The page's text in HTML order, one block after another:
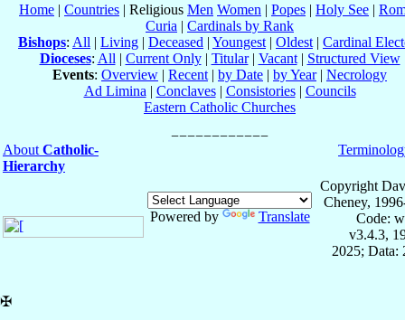
Home | Countries | Religious Men Women | Popes | Holy See |
Curia | Cardinals by Rank
Bishops: All | Living | Deceased | Youngest | Oldest | Cardinal
Dioceses: All | Current Only| Titular| Vacant| Structured View
Events: Overview | Recent | by Date | by Year| Necrology
Ad Limina | Conclaves| Consistories| Councils
Eastern Catholic Churches
About Catholic-
Hierarchy
Powered by Translate
Copyright
Cheney,
Code:
v3.4.3,
2025; Data:
✠